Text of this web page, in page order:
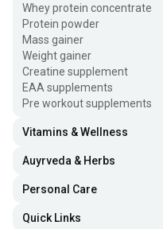
Whey protein concentrate
Protein powder
Mass gainer
Weight gainer
Creatine supplement
EAA supplements
Pre workout supplements
Vitamins & Wellness
Auyrveda & Herbs
Personal Care
Quick Links